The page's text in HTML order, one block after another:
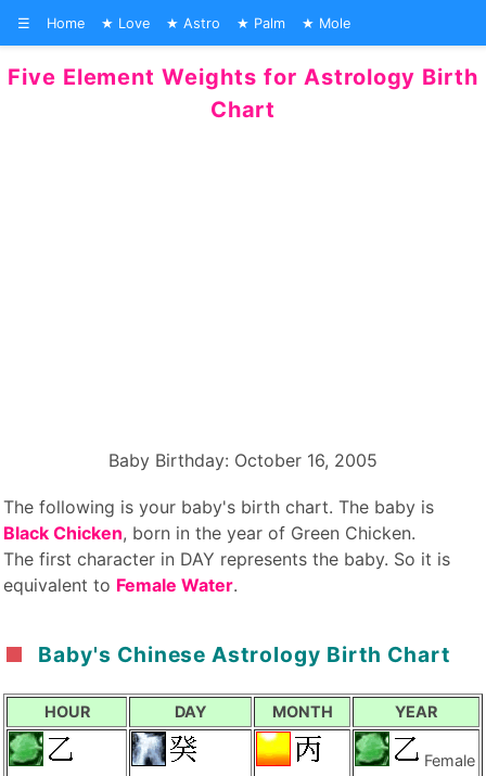
☰ Home Love Astro Palm Mole
Five Element Weights for Astrology Birth
Chart
Baby Birthday: October 16, 2005
The following is your baby's birth chart. The baby is
Black Chicken, born in the year of Green Chicken.
The first character in DAY represents the baby. So it is
equivalent to Female Water.
Baby's Chinese Astrology Birth Chart
HOUR DAY MONTH YEAR
Female